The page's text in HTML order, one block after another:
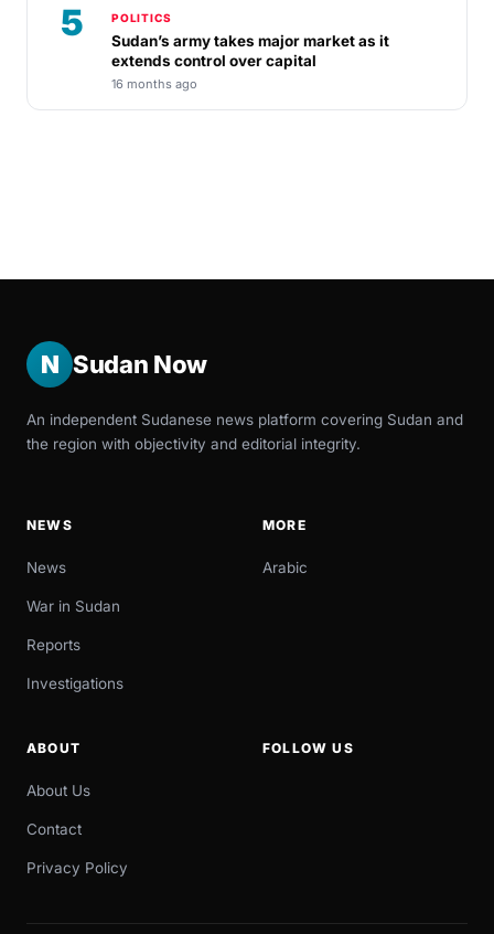
5 POLITICS
Sudan’s army takes major market as it
extends control over capital
16 months ago
N Sudan Now
An independent Sudanese news platform covering Sudan and
the region with objectivity and editorial integrity.
NEWS
News
War in Sudan
Reports
Investigations
MORE
Arabic
ABOUT
About Us
Contact
Privacy Policy
FOLLOW US